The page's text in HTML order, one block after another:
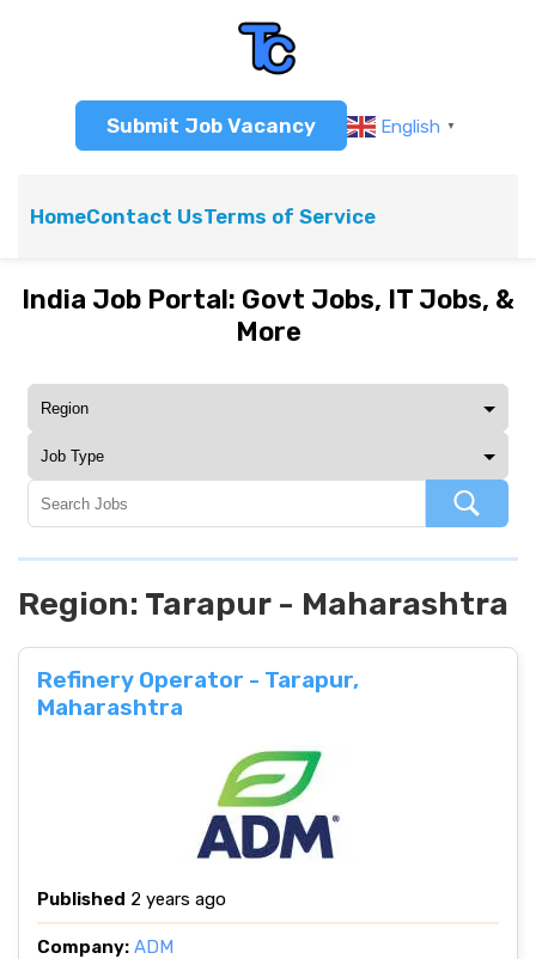
Submit Job Vacancy English ▼
HomeContact UsTerms of Service
India Job Portal: Govt Jobs, IT Jobs, &
More
Region: Tarapur - Maharashtra
Refinery Operator - Tarapur,
Maharashtra
Published 2 years ago
Company: ADM